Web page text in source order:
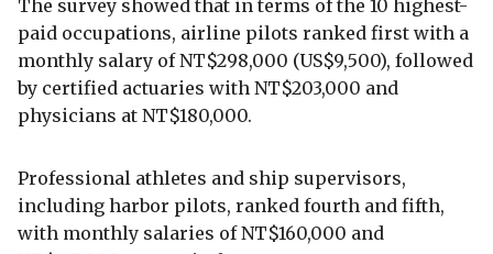
The survey showed that in terms of the 10 highest-
paid occupations, airline pilots ranked first with a
monthly salary of NT$298,000 (US$9,500), followed
by certified actuaries with NT$203,000 and
physicians at NT$180,000.
Professional athletes and ship supervisors,
including harbor pilots, ranked fourth and fifth,
with monthly salaries of NT$160,000 and